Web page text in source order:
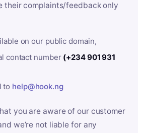
their complaints/feedback only
on our public domain,
contact number (+234 901 931
to help@hook.ng
you are aware of our customer
we’re not liable for any